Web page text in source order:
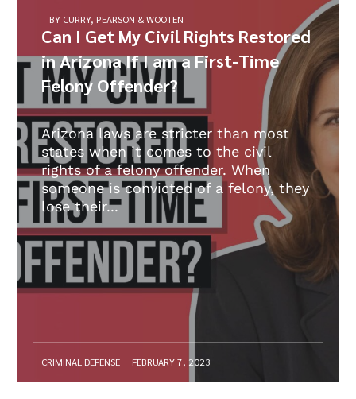
BY CURRY, PEARSON & WOOTEN
Can I Get My Civil Rights Restored
in Arizona If I am a First-Time
Felony Offender?
Arizona laws are stricter than most
states when it comes to the civil
rights of a felony offender. When
someone is convicted of a felony, they
lose their...
CRIMINAL DEFENSE FEBRUARY 7, 2023